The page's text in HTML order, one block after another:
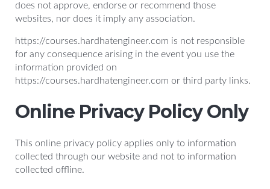
does not approve, endorse or recommend those
websites, nor does it imply any association.
https://courses.hardhatengineer.com is not responsible
for any consequence arising in the event you use the
information provided on
https://courses.hardhatengineer.com or third party links.
Online Privacy Policy Only
This online privacy policy applies only to information
collected through our website and not to information
collected offline.